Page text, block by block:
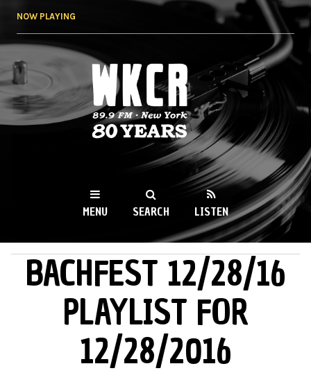
NOW PLAYING
WKCR 89.9FM
NY
MENU SEARCH LISTEN
MAIN MENU
BACHFEST 12/28/16
PLAYLIST FOR
12/28/2016